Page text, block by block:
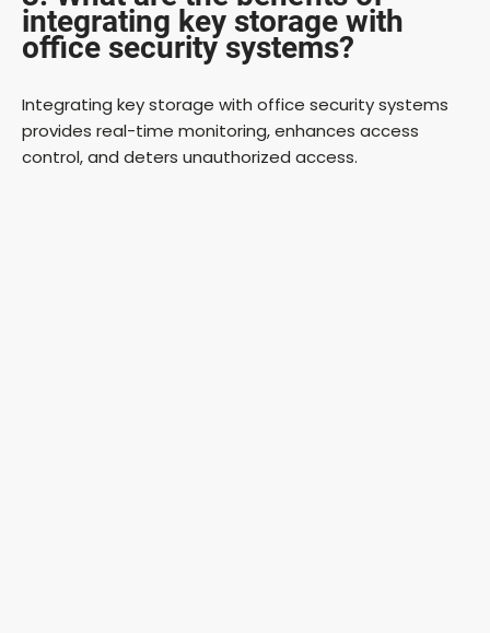
integrating key storage with
office security systems?
Integrating key storage with office security systems
provides real-time monitoring, enhances access
control, and deters unauthorized access.